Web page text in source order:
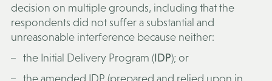
decision on multiple grounds, including that the
respondents did not suffer a substantial and
unreasonable interference because neither:
the Initial Delivery Program (IDP); or
the amended IDP (prepared and relied upon in